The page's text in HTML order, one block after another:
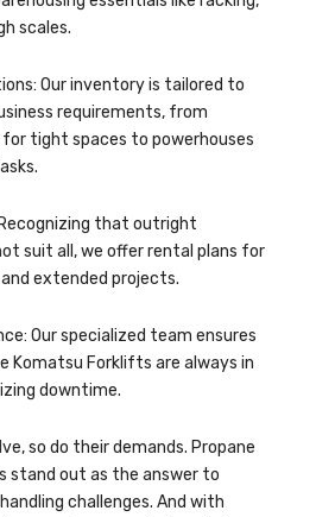
scales.
Our inventory is tailored to
requirements, from
tight spaces to powerhouses
that outright
suit all, we offer rental plans for
extended projects.
Our specialized team ensures
Komatsu Forklifts are always in
downtime.
so do their demands. Propane
stand out as the answer to
challenges. And with